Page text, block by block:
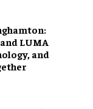
LUMA
and